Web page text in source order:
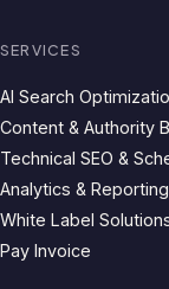
SERVICES
AI Search
Content & Authority
Technical SEO &
Analytics & Reporting
White Label
Pay Invoice